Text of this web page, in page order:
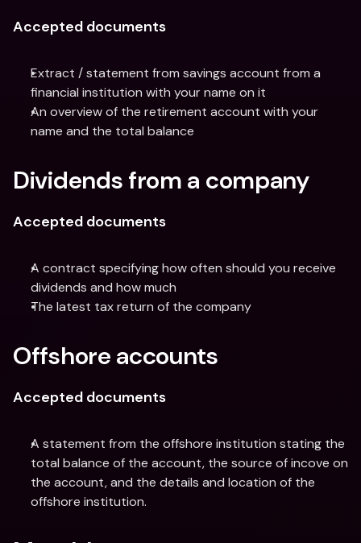
Accepted documents
Extract / statement from savings account from a
financial institution with your name on it
An overview of the retirement account with your
name and the total balance
Dividends from a company
Accepted documents
A contract specifying how often should you receive
dividends and how much
The latest tax return of the company
Offshore accounts
Accepted documents
A statement from the offshore institution stating the
total balance of the account, the source of incove on
the account, and the details and location of the
offshore institution.